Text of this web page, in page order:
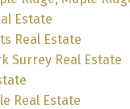
Estate
Real Estate
Surrey Real Estate
Real Estate